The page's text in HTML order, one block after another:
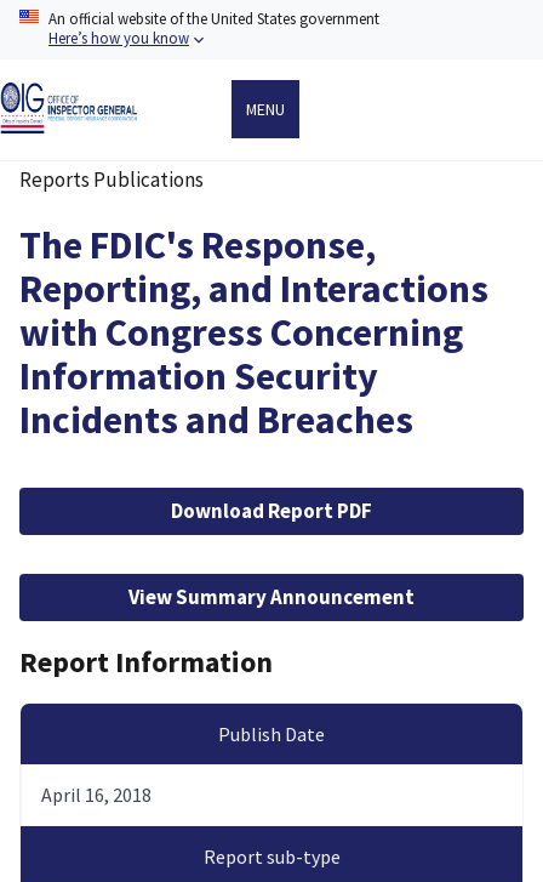
Skip
content
An official website of the United States government
Here’s how you know
MENU
Breadcrumb
Reports Publications
The FDIC's Response,
Reporting, and Interactions
with Congress Concerning
Information Security
Incidents and Breaches
File Download Report PDF
View Summary Announcement
Report Information
Publish Date
April 16, 2018
Report sub-type